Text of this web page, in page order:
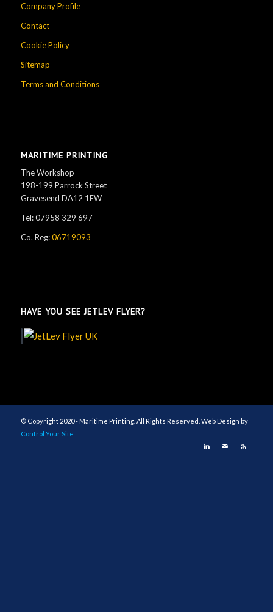
Company Profile
Contact
Cookie Policy
Sitemap
Terms and Conditions
MARITIME PRINTING
The Workshop
198-199 Parrock Street
Gravesend DA12 1EW
Tel: 07958 329 697
Co. Reg:06719093
HAVE YOU SEE JETLEV FLYER?
See details...
© Copyright 2020 - Maritime Printing. All Rights Reserved. Web Design by
Control Your Site